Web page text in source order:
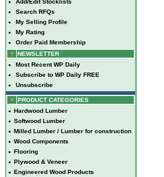
• Add/Edit Stocklists
• Search RFQs
• My Selling Profile
• My Rating
•
Order Paid Membership
NEWSLETTER
• Most Recent WP Daily
• Subscribe to WP Daily FREE
• Unsubscribe
PRODUCT CATEGORIES
• Hardwood Lumber
• Softwood Lumber
• Milled Lumber / Lumber for construction
• Wood Components
• Flooring
• Plywood & Veneer
• Engineered Wood Products